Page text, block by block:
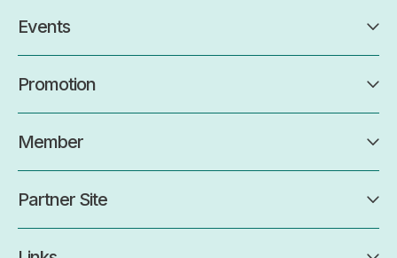
Events
Promotion
Member
Partner Site